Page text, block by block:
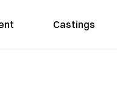
Castings